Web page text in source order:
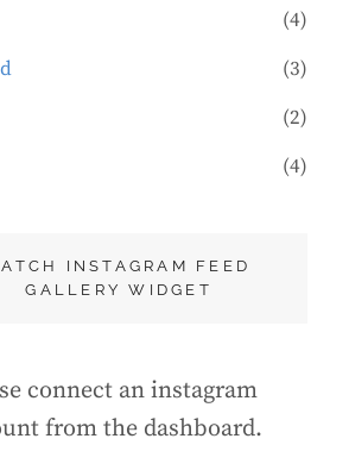
(4)
(3)
(2)
(4)
INSTAGRAM FEED
GALLERY WIDGET
connect an instagram
from the dashboard.